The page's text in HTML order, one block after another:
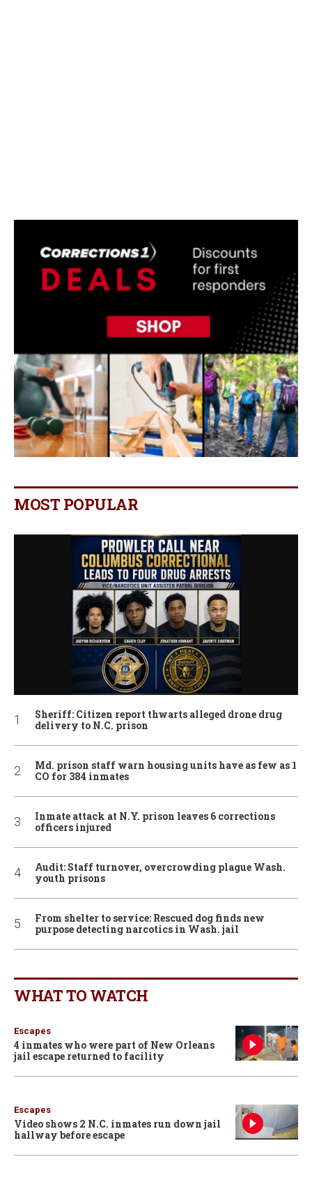
MOST POPULAR
Sheriff: Citizen report thwarts alleged drone drug
delivery to N.C. prison
Md. prison staff warn housing units have as few as 1
CO for 384 inmates
Inmate attack at N.Y. prison leaves 6 corrections
officers injured
Audit: Staff turnover, overcrowding plague Wash.
youth prisons
From shelter to service: Rescued dog finds new
purpose detecting narcotics in Wash. jail
WHAT TO WATCH
Escapes
4 inmates who were part of New Orleans
jail escape returned to facility
Escapes
Video shows 2 N.C. inmates run down jail
hallway before escape